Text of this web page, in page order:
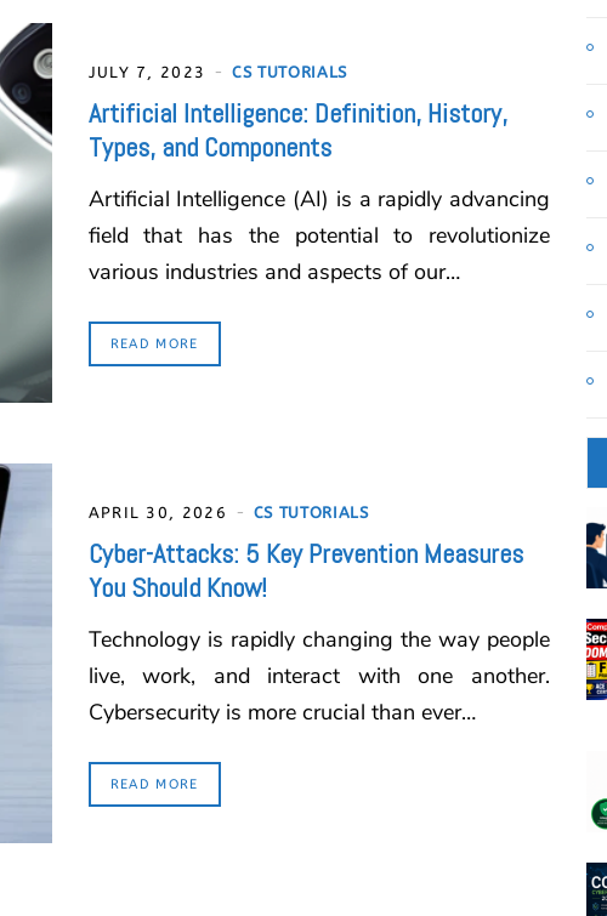
JULY 7, 2023 CS TUTORIALS
Artificial Intelligence: Definition, History,
Types, and Components
Artificial Intelligence (AI) is a rapidly advancing
field that has the potential to revolutionize
various industries and aspects of our…
READ MORE
APRIL 30, 2026 CS TUTORIALS
Cyber-Attacks: 5 Key Prevention Measures
You Should Know!
Technology is rapidly changing the way people
live, work, and interact with one another.
Cybersecurity is more crucial than ever…
READ MORE